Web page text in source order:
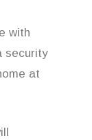
with
security
at